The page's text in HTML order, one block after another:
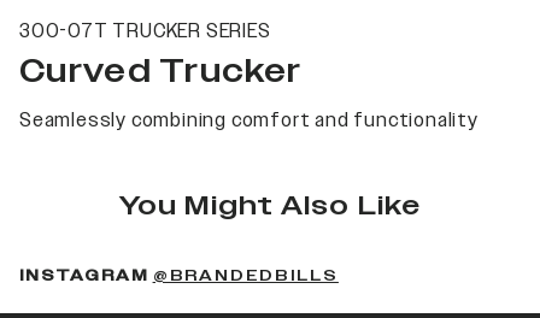
300-07T TRUCKER SERIES
Curved Trucker
Seamlessly combining comfort and functionality
You Might Also Like
INSTAGRAM @BRANDEDBILLS